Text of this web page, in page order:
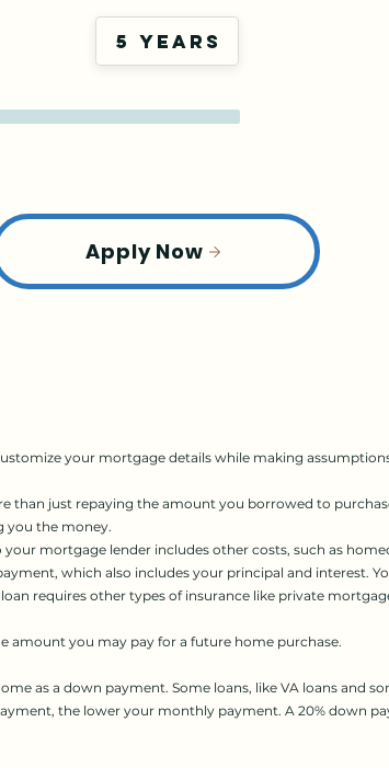
Apply Now
your mortgage details while making
just repaying the amount you borrowed to
you the money.
mortgage lender includes other costs, such as
which also includes your principal and interest.
requires other types of insurance like private
amount you may pay for a future home purchase.
as a down payment. Some loans, like VA loans
the lower your monthly payment. A 20% down